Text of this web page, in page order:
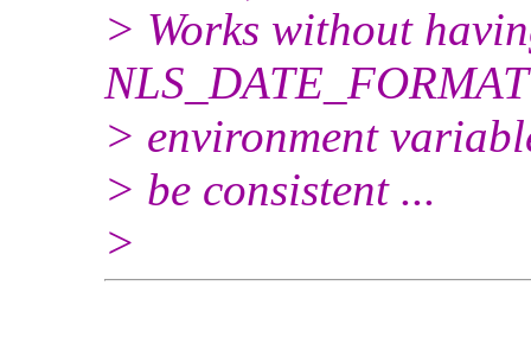
> Works without
NLS_DATE_FORMAT
> environment
> be consistent ...
>